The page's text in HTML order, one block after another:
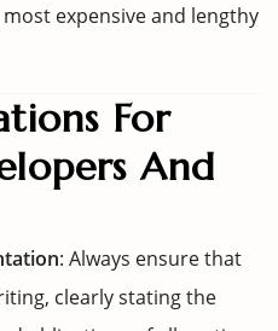
expensive and lengthy
For
And
: Always ensure that
clearly stating the